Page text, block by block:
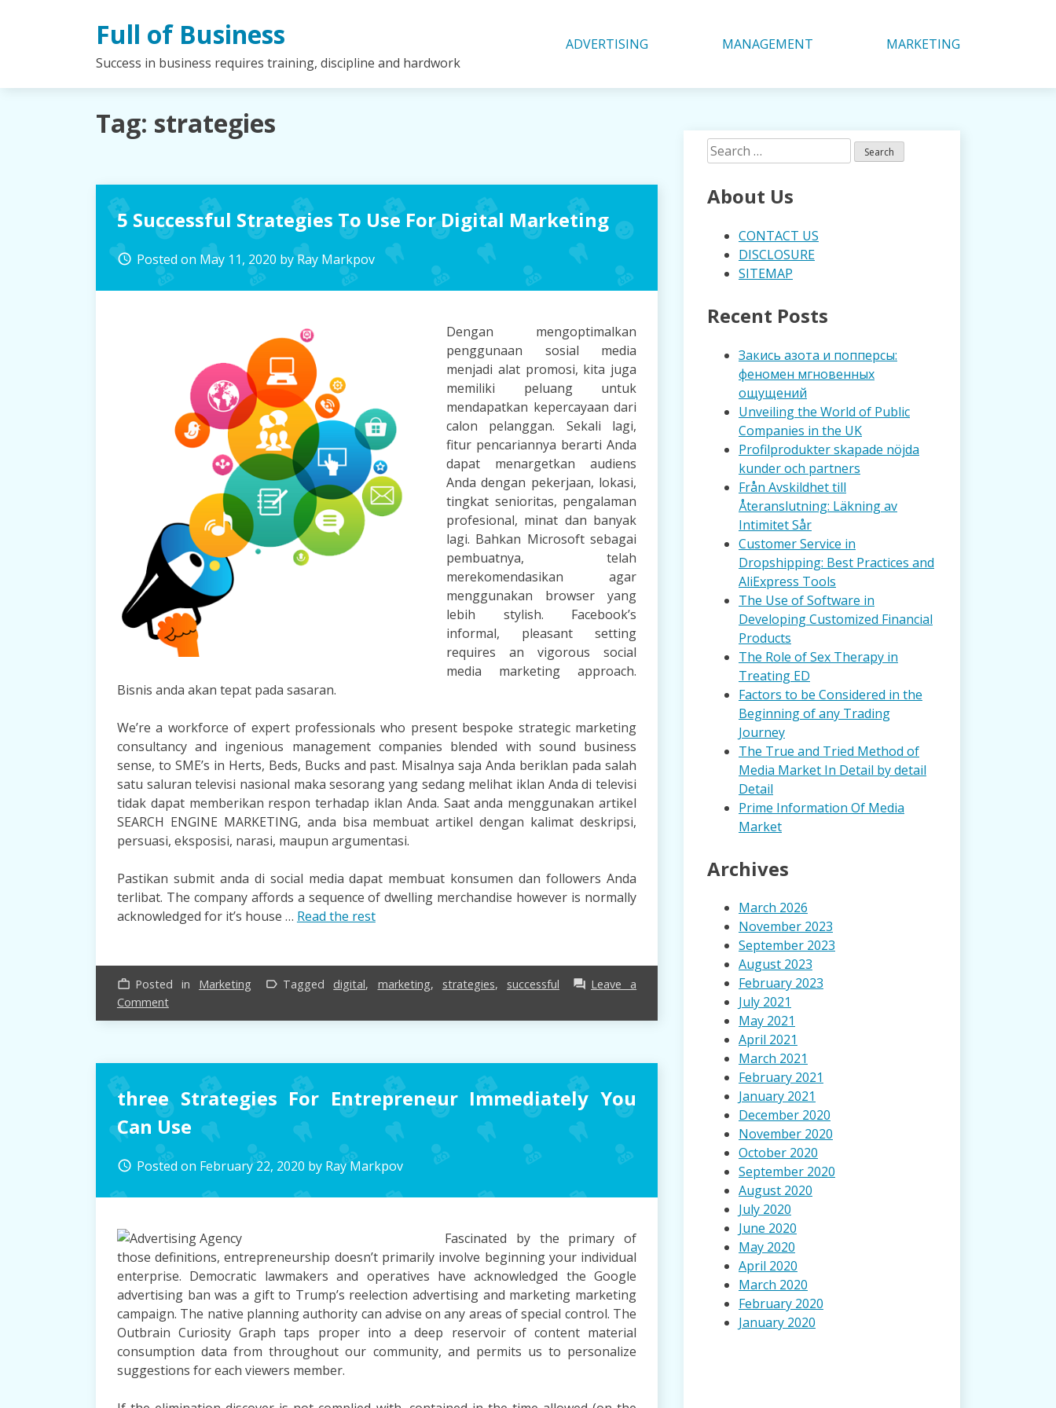
Full of Business
Success in business requires training, discipline and hardwork
ADVERTISING MANAGEMENT MARKETING
Tag: strategies
5 Successful Strategies To Use For Digital Marketing
access_time Posted on May 11, 2020 byRay Markpov
Dengan mengoptimalkan
penggunaan sosial media
menjadi alat promosi, kita juga
memiliki peluang untuk
mendapatkan kepercayaan dari
calon pelanggan. Sekali lagi,
fitur pencariannya berarti Anda
dapat menargetkan audiens
Anda dengan pekerjaan, lokasi,
tingkat senioritas, pengalaman
profesional, minat dan banyak
lagi. Bahkan Microsoft sebagai
pembuatnya, telah
merekomendasikan agar
menggunakan browser yang
lebih stylish. Facebook’s
informal, pleasant setting
requires an vigorous social
media marketing approach.
Bisnis anda akan tepat pada sasaran.
We’re a workforce of expert professionals who present bespoke strategic marketing
consultancy and ingenious management companies blended with sound business
sense, to SME’s in Herts, Beds, Bucks and past. Misalnya saja Anda beriklan pada salah
satu saluran televisi nasional maka sesorang yang sedang melihat iklan Anda di televisi
tidak dapat memberikan respon terhadap iklan Anda. Saat anda menggunakan artikel
SEARCH ENGINE MARKETING, anda bisa membuat artikel dengan kalimat deskripsi,
persuasi, eksposisi, narasi, maupun argumentasi.
Pastikan submit anda di social media dapat membuat konsumen dan followers Anda
terlibat. The company affords a sequence of dwelling merchandise however is normally
acknowledged for it’s house … Read the rest
work_outline Posted in Marketing label_outline Tagged digital, marketing, strategies, successful forum Leave a
Commenton
5
To
For
Digital
Marketing
three Strategies For Entrepreneur Immediately You
Can Use
access_time Posted on February 22, 2020 by Ray Markpov
Fascinated by the primary of
those definitions, entrepreneurship doesn’t primarily involve beginning your individual
enterprise. Democratic lawmakers and operatives have acknowledged the Google
advertising ban was a gift to Trump’s reelection advertising and marketing marketing
campaign. The native planning authority can advise on any areas of special control. The
Outbrain Curiosity Graph taps proper into a deep reservoir of content material
consumption data from throughout our community, and permits us to personalize
suggestions for each viewers member.
Search
for:
About Us
CONTACT US
DISCLOSURE
SITEMAP
Recent Posts
Закись азота и попперсы:
феномен мгновенных
ощущений
Unveiling the World of Public
Companies in the UK
Profilprodukter skapade nöjda
kunder och partners
Från Avskildhet till
Återanslutning: Läkning av
Intimitet Sår
Customer Service in
Dropshipping: Best Practices and
AliExpress Tools
The Use of Software in
Developing Customized Financial
Products
The Role of Sex Therapy in
Treating ED
Factors to be Considered in the
Beginning of any Trading
Journey
The True and Tried Method of
Media Market In Detail by detail
Detail
Prime Information Of Media
Market
Archives
March 2026
November 2023
September 2023
August 2023
February 2023
July 2021
May 2021
April 2021
March 2021
February 2021
January 2021
December 2020
November 2020
October 2020
September 2020
August 2020
July 2020
June 2020
May 2020
April 2020
March 2020
February 2020
January 2020